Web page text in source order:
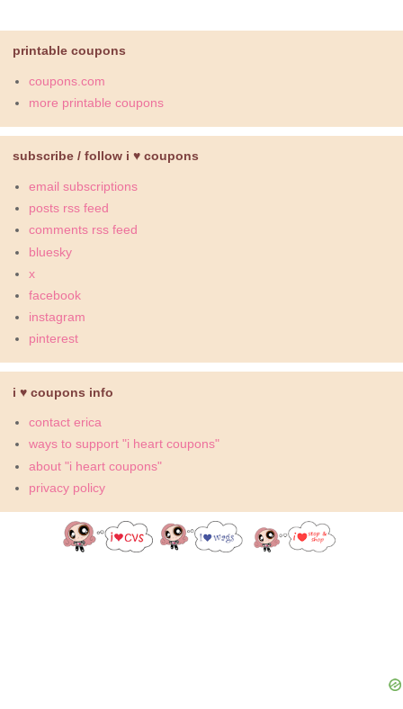
printable coupons
coupons.com
more printable coupons
subscribe / follow i ♥ coupons
email subscriptions
posts rss feed
comments rss feed
bluesky
x
facebook
instagram
pinterest
i ♥ coupons info
contact erica
ways to support "i heart coupons"
about "i heart coupons"
privacy policy